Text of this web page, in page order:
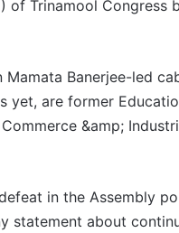
Trinamool Congress
Banerjee-led
are former
&amp;
in the Assembly
statement about